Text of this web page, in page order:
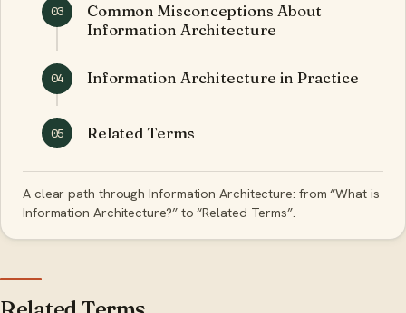
03
Common Misconceptions About
Information Architecture
04 Information Architecture in Practice
05 Related Terms
A clear path through Information Architecture: from “What is
Information Architecture?” to “Related Terms”.